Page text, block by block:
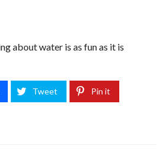
about water is as fun as it is
Tweet Pin it